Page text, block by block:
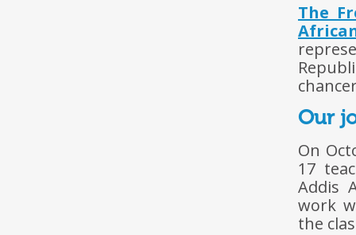
The
Our
On
17
Addis
work
the